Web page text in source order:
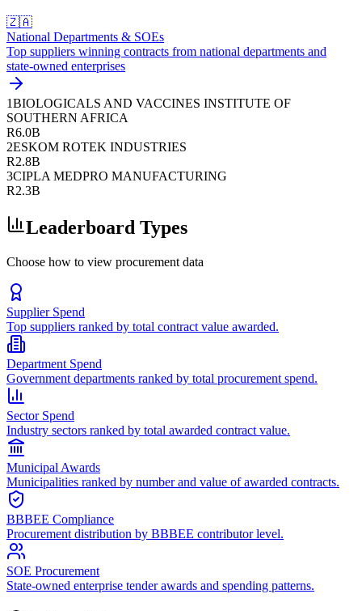
🇿🇦
National Departments & SOEs
Top suppliers winning contracts from national departments and
state-owned enterprises
1BIOLOGICALS AND VACCINES INSTITUTE OF
SOUTHERN AFRICA
R6.0B
2ESKOM ROTEK INDUSTRIES
R2.8B
3CIPLA MEDPRO MANUFACTURING
R2.3B
Leaderboard Types
Choose how to view procurement data
Supplier Spend
Top suppliers ranked by total contract value awarded.
Department Spend
Government departments ranked by total procurement spend.
Sector Spend
Industry sectors ranked by total awarded contract value.
Municipal Awards
Municipalities ranked by number and value of awarded contracts.
BBBEE Compliance
Procurement distribution by BBBEE contributor level.
SOE Procurement
State-owned enterprise tender awards and spending patterns.